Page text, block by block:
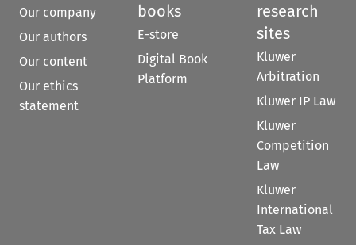
Our company
Our authors
Our content
Our ethics
statement
books
E-store
Digital Book
Platform
research
sites
Kluwer
Arbitration
Kluwer IP Law
Kluwer
Competition
Law
Kluwer
International
Tax Law